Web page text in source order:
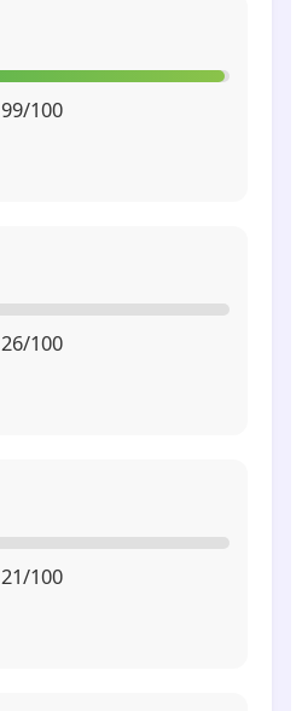
99/100
26/100
21/100